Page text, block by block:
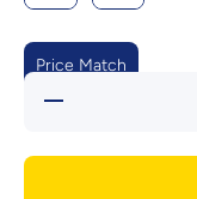
Price Match
Decrease